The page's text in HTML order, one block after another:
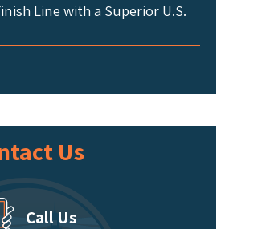
Line with a Superior U.S.
Us
Call Us